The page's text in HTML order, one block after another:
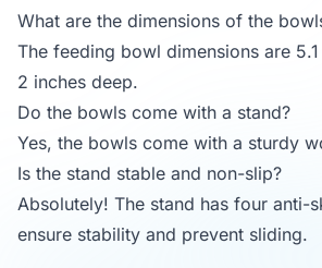
What are the dimensions of the
The feeding bowl dimensions are
2 inches deep.
Do the bowls come with a stand?
Yes, the bowls come with a sturdy
Is the stand stable and non-slip?
Absolutely! The stand has four anti-
ensure stability and prevent sliding.